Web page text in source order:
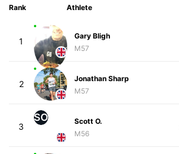
Rank Athlete
1
Gary Bligh
M57
2
Jonathan Sharp
M57
3
SO
Scott O.
M56